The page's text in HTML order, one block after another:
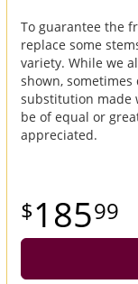
To guarantee the
replace some
variety. While we
shown,
substitution made
be of equal or
appreciated.
18599